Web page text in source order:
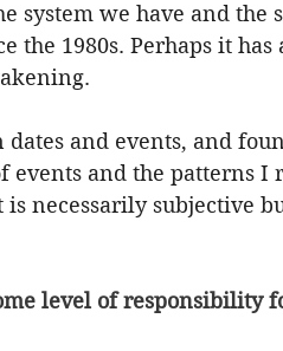
system we have and the
the 1980s. Perhaps it
and events, and
events and the patterns I
necessarily subjective
level of responsibility